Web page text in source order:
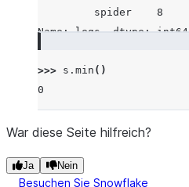
         spider    8
Name: legs, dtype: int64
>>> s . min ()
0
War diese Seite hilfreich?
Ja Nein
Besuchen Sie Snowflake